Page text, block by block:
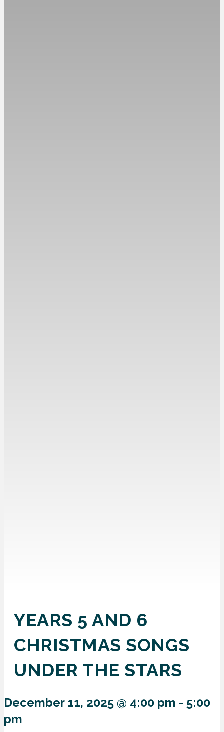
YEARS 5 AND 6
CHRISTMAS SONGS
UNDER THE STARS
December 11, 2025 @ 4:00 pm - 5:00
pm